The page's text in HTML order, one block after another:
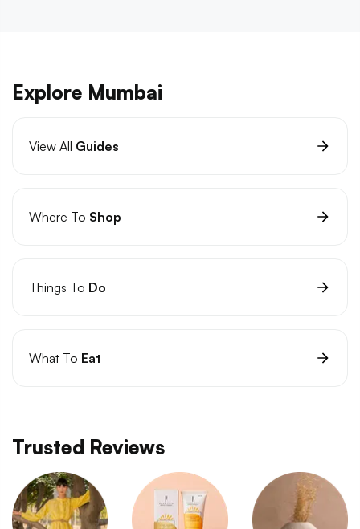
Explore Mumbai
View All Guides
Where To Shop
Things To Do
What To Eat
Trusted Reviews